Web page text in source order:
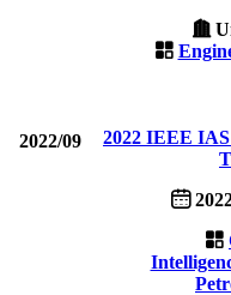
2022/09
2022 IEEE